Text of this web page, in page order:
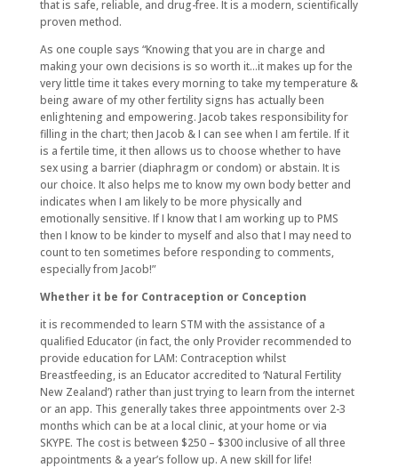
that is safe, reliable, and drug-free. It is a modern, scientifically
proven method.
As one couple says “Knowing that you are in charge and
making your own decisions is so worth it…it makes up for the
very little time it takes every morning to take my temperature &
being aware of my other fertility signs has actually been
enlightening and empowering. Jacob takes responsibility for
filling in the chart; then Jacob & I can see when I am fertile. If it
is a fertile time, it then allows us to choose whether to have
sex using a barrier (diaphragm or condom) or abstain. It is
our choice. It also helps me to know my own body better and
indicates when I am likely to be more physically and
emotionally sensitive. If I know that I am working up to PMS
then I know to be kinder to myself and also that I may need to
count to ten sometimes before responding to comments,
especially from Jacob!”
Whether it be for Contraception or Conception
it is recommended to learn STM with the assistance of a
qualified Educator (in fact, the only Provider recommended to
provide education for LAM: Contraception whilst
Breastfeeding, is an Educator accredited to ‘Natural Fertility
New Zealand’) rather than just trying to learn from the internet
or an app. This generally takes three appointments over 2-3
months which can be at a local clinic, at your home or via
SKYPE. The cost is between $250 – $300 inclusive of all three
appointments & a year’s follow up. A new skill for life!